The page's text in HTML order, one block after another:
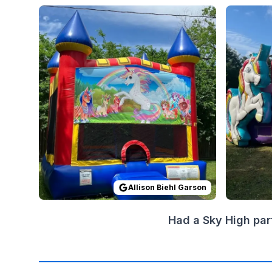
Reviewed onGoogleReviewsbyAllison Biehl
Allison Biehl Garson
Reviewed
Had a Sky High